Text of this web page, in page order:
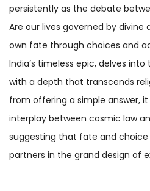
persistently as the debate
Are our lives governed by divine
own fate through choices and
India’s timeless epic, delves
with a depth that transcends
from offering a simple answer,
interplay between cosmic law
suggesting that fate and
partners in the grand design of